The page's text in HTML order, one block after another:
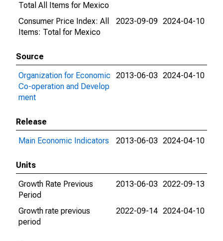
Total All Items for Mexico
Consumer Price Index: All
Items: Total for Mexico
2023-09-09 2024-04-10
Source
Organization for Economic
Co-operation and Develop
ment
2013-06-03 2024-04-10
Release
Main Economic Indicators
2013-06-03 2024-04-10
Units
Growth Rate Previous
Period
2013-06-03 2022-09-13
Growth rate previous
period
2022-09-14 2024-04-10